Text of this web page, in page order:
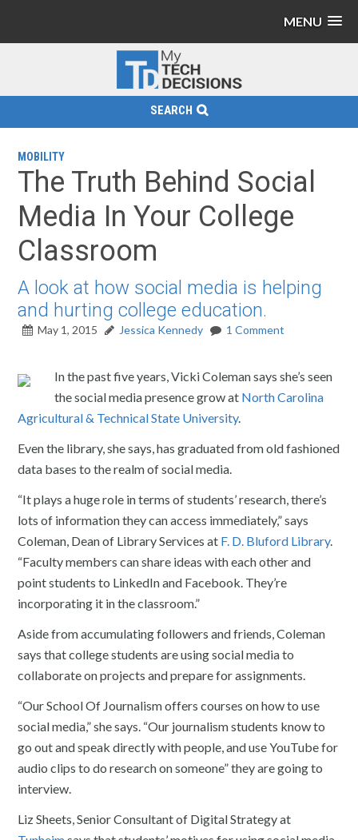
MENU
SEARCH
MOBILITY
The Truth Behind Social
Media In Your College
Classroom
A look at how social media is helping
and hurting college education.
May 1, 2015 Jessica Kennedy 1 Comment
In the past five years, Vicki Coleman says she’s seen
the social media presence grow at North Carolina
Agricultural & Technical State University.
Even the library, she says, has graduated from old fashioned
data bases to the realm of social media.
“It plays a huge role in terms of students’ research, there’s
lots of information they can access immediately,” says
Coleman, Dean of Library Services at F. D. Bluford Library.
“Faculty members can share ideas with each other and
point students to LinkedIn and Facebook. They’re
incorporating it in the classroom.”
Aside from accumulating followers and friends, Coleman
says that college students are using social media to
collaborate on projects and prepare for assignments.
“Our School Of Journalism offers courses on how to use
social media,” she says. “Our journalism students know to
go out and speak directly with people, and use YouTube for
audio clips to do research on someone” they are going to
interview.
Liz Sheets, Senior Consultant of Digital Strategy at